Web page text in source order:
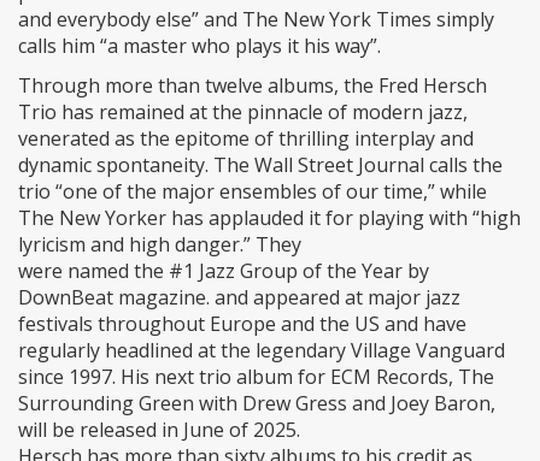
and everybody else” and The New York Times simply
calls him “a master who plays it his way”.
Through more than twelve albums, the Fred Hersch
Trio has remained at the pinnacle of modern jazz,
venerated as the epitome of thrilling interplay and
dynamic spontaneity. The Wall Street Journal calls the
trio “one of the major ensembles of our time,” while
The New Yorker has applauded it for playing with “high
lyricism and high danger.” They
were named the #1 Jazz Group of the Year by
DownBeat magazine. and appeared at major jazz
festivals throughout Europe and the US and have
regularly headlined at the legendary Village Vanguard
since 1997. His next trio album for ECM Records, The
Surrounding Green with Drew Gress and Joey Baron,
will be released in June of 2025.